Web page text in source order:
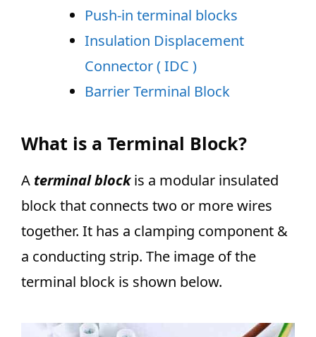
Push-in terminal blocks
Insulation Displacement
Connector ( IDC )
Barrier Terminal Block
What is a Terminal Block?
A terminal blockis a modular insulated
block that connects two or more wires
together. It has a clamping component &
a conducting strip. The image of the
terminal block is shown below.